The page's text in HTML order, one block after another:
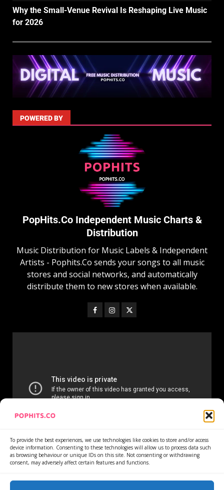
To provide the best experiences, we use technologies like cookies to store and/or access
device information. Consenting to these technologies will allow us to process data such
as browsing behaviour or unique IDs on this site. Not consenting or withdrawing
consent, may adversely affect certain features and functions.
Why the Small-Venue Revival Is Reshaping Live Music
for 2026
POWERED BY
PopHits.Co Independent Music Charts &
Distribution
Music Distribution for Music Labels & Independent
Artists - Pophits.Co sends your songs to all music
stores and social networks, and automatically
distribute them to new stores when available.
Home Services Newsletter News
Privacy Policy
Refund Policy